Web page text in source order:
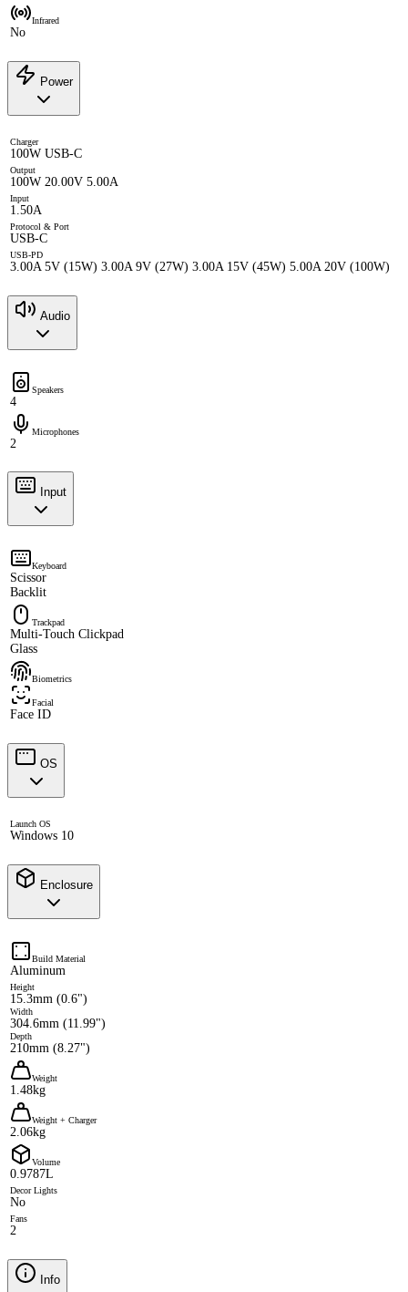
Infrared
No
Power
Charger
100W USB-C
Output
100W 20.00V 5.00A
Input
1.50A
Protocol & Port
USB-C
USB-PD
3.00A 5V (15W) 3.00A 9V (27W) 3.00A 15V (45W) 5.00A 20V (100W)
Audio
Speakers
4
Microphones
2
Input
Keyboard
Scissor
Backlit
Trackpad
Multi-Touch Clickpad
Glass
Biometrics
Facial
Face ID
OS
Launch OS
Windows 10
Enclosure
Build Material
Aluminum
Height
15.3mm (0.6")
Width
304.6mm (11.99")
Depth
210mm (8.27")
Weight
1.48kg
Weight + Charger
2.06kg
Volume
0.9787L
Decor Lights
No
Fans
2
Info